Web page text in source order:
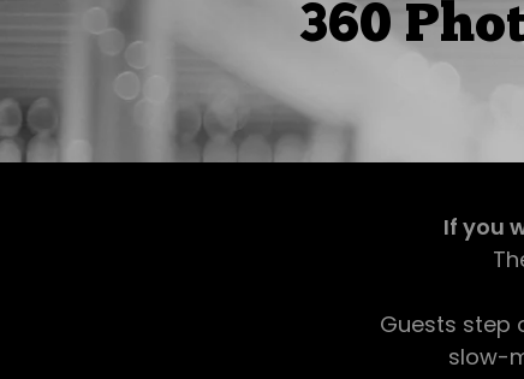
360
If you
Guests step
slow-